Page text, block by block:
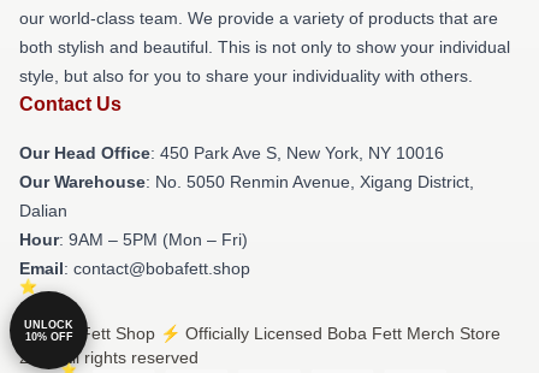
our world-class team. We provide a variety of products that are
both stylish and beautiful. This is not only to show your individual
style, but also for you to share your individuality with others.
Contact Us
Our Head Office: 450 Park Ave S, New York, NY 10016
Our Warehouse: No. 5050 Renmin Avenue, Xigang District,
Dalian
Hour: 9AM – 5PM (Mon – Fri)
Email: contact@bobafett.shop
© Boba Fett Shop ⚡️ Officially Licensed Boba Fett Merch Store
2026 all rights reserved
UNLOCK
10% OFF